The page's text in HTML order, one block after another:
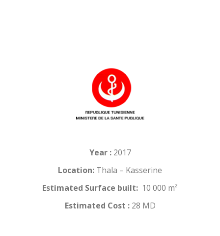
Year :2017
Location: Thala – Kasserine
Estimated Surface built: 10 000 m²
Estimated Cost :28 MD